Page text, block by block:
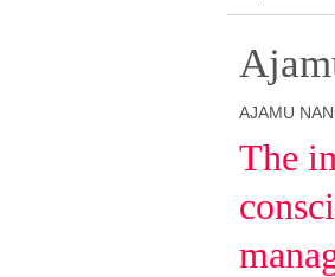
AJAMU
The